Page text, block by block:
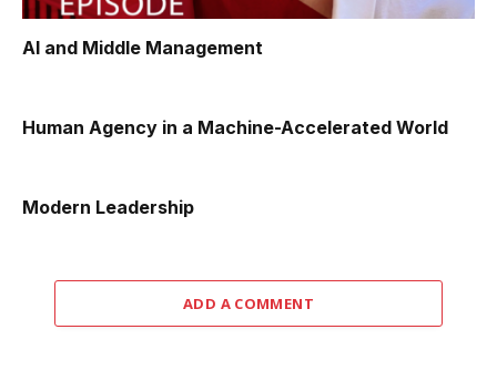
AI and Middle Management
Human Agency in a Machine-Accelerated World
Modern Leadership
ADD A COMMENT